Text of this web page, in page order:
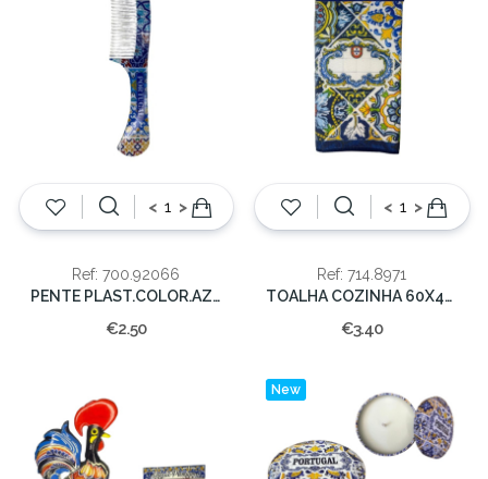
< >
Ref: 700.92066
PENTE PLAST.COLOR.AZULEJOS PORTUGAL
€2.50
< >
Ref: 714.8971
TOALHA COZINHA 60X40CM PORTUGAL
€3.40
New